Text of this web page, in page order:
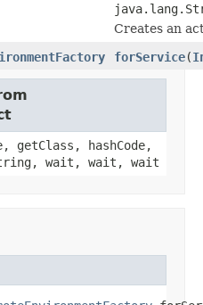
Creates an
forService(
hashCode,
wait, wait, wait